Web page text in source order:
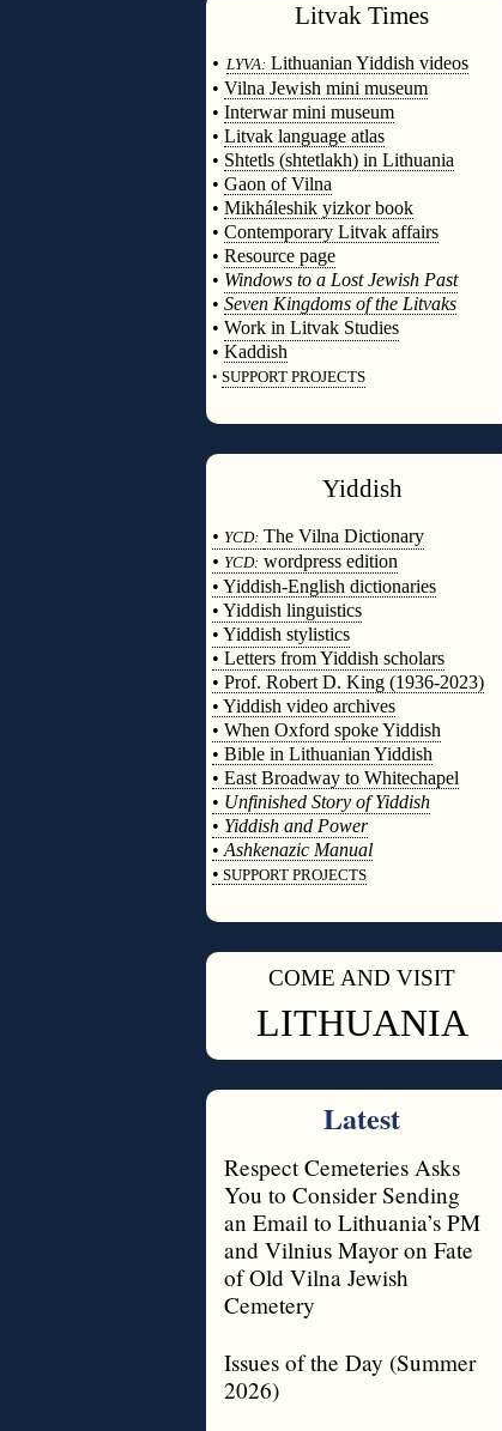
Litvak Times
• LYVA: Lithuanian Yiddish videos
• Vilna Jewish mini museum
• Interwar mini museum
• Litvak language atlas
• Shtetls (shtetlakh) in Lithuania
• Gaon of Vilna
• Mikháleshik yizkor book
• Contemporary Litvak affairs
• Resource page
• Windows to a Lost Jewish Past
• Seven Kingdoms of the Litvaks
• Work in Litvak Studies
• Kaddish
• SUPPORT PROJECTS
Yiddish
• YCD: The Vilna Dictionary
• YCD: wordpress edition
• Yiddish-English dictionaries
• Yiddish linguistics
• Yiddish stylistics
• Letters from Yiddish scholars
• Prof. Robert D. King (1936-2023)
• Yiddish video archives
• When Oxford spoke Yiddish
• Bible in Lithuanian Yiddish
• East Broadway to Whitechapel
• Unfinished Story of Yiddish
• Yiddish and Power
• Ashkenazic Manual
• SUPPORT PROJECTS
COME AND VISIT
LITHUANIA
Latest
Respect Cemeteries Asks
You to Consider Sending
an Email to Lithuania’s PM
and Vilnius Mayor on Fate
of Old Vilna Jewish
Cemetery
Issues of the Day (Summer
2026)